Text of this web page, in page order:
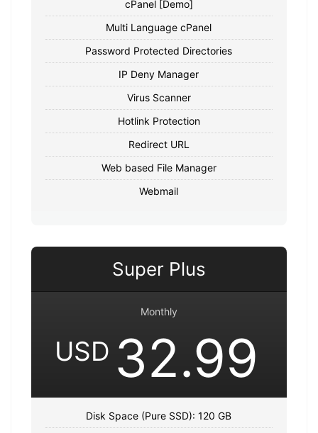
cPanel [Demo]
Multi Language cPanel
Password Protected Directories
IP Deny Manager
Virus Scanner
Hotlink Protection
Redirect URL
Web based File Manager
Webmail
Super Plus
Monthly
USD 32.99
Disk Space (Pure SSD): 120 GB